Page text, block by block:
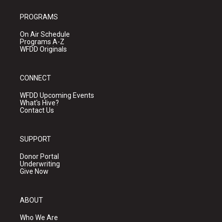
PROGRAMS
On Air Schedule
Programs A-Z
WFDD Originals
CONNECT
WFDD Upcoming Events
What's Hive?
Contact Us
SUPPORT
Donor Portal
Underwriting
Give Now
ABOUT
Who We Are